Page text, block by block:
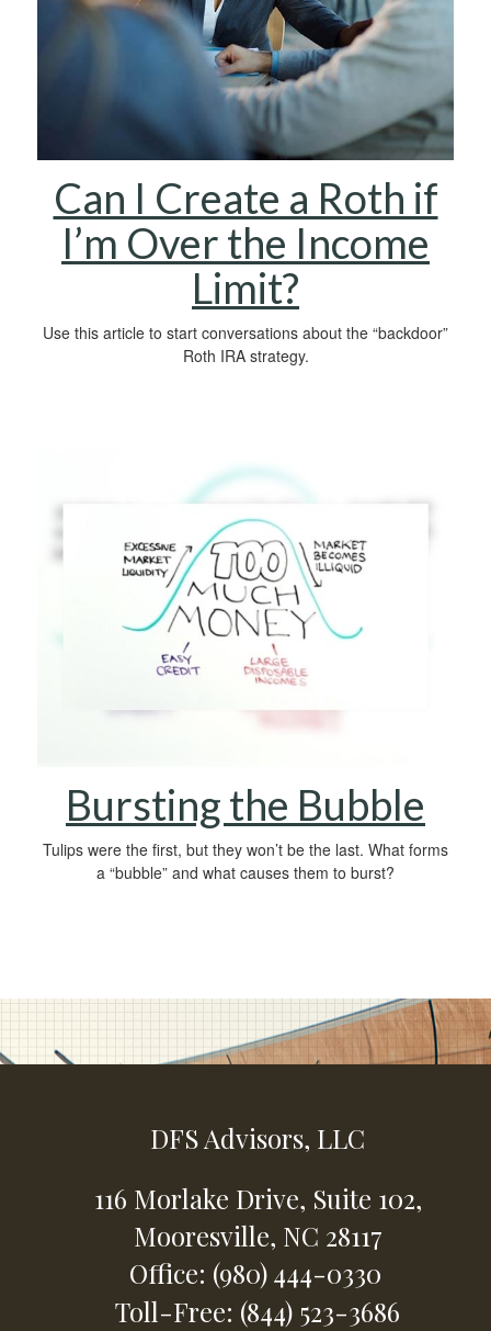
Can I Create a Roth if
I’m Over the Income
Limit?
Use this article to start conversations about the “backdoor”
Roth IRA strategy.
Bursting the Bubble
Tulips were the first, but they won’t be the last. What forms
a “bubble” and what causes them to burst?
DFS Advisors, LLC
116 Morlake Drive, Suite 102,
Mooresville, NC 28117
Office: (980) 444-0330
Toll-Free: (844) 523-3686